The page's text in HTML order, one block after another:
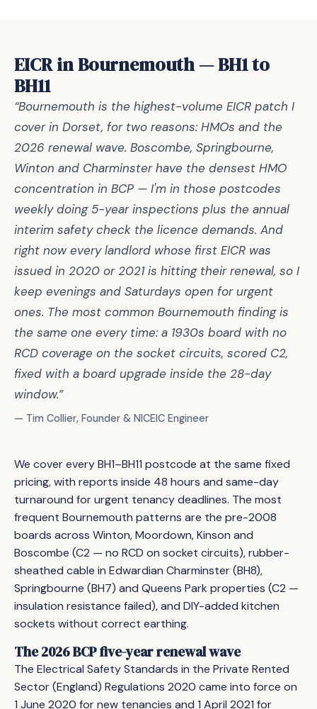
EICR in Bournemouth — BH1 to
BH11
“Bournemouth is the highest-volume EICR patch I
cover in Dorset, for two reasons: HMOs and the
2026 renewal wave. Boscombe, Springbourne,
Winton and Charminster have the densest HMO
concentration in BCP — I'm in those postcodes
weekly doing 5-year inspections plus the annual
interim safety check the licence demands. And
right now every landlord whose first EICR was
issued in 2020 or 2021 is hitting their renewal, so I
keep evenings and Saturdays open for urgent
ones. The most common Bournemouth finding is
the same one every time: a 1930s board with no
RCD coverage on the socket circuits, scored C2,
fixed with a board upgrade inside the 28-day
window.”
— Tim Collier, Founder & NICEIC Engineer
We cover every BH1–BH11 postcode at the same fixed
pricing, with reports inside 48 hours and same-day
turnaround for urgent tenancy deadlines. The most
frequent Bournemouth patterns are the pre-2008
boards across Winton, Moordown, Kinson and
Boscombe (C2 — no RCD on socket circuits), rubber-
sheathed cable in Edwardian Charminster (BH8),
Springbourne (BH7) and Queens Park properties (C2 —
insulation resistance failed), and DIY-added kitchen
sockets without correct earthing.
The 2026 BCP five-year renewal wave
The Electrical Safety Standards in the Private Rented
Sector (England) Regulations 2020 came into force on
1 June 2020 for new tenancies and 1 April 2021 for